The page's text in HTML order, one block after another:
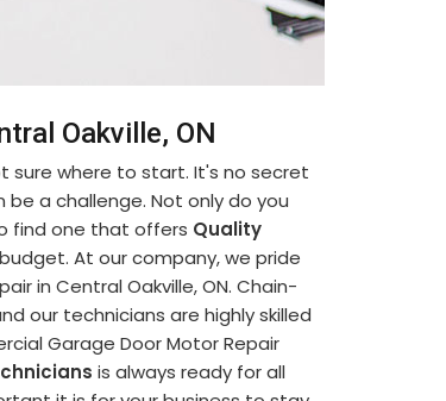
Oakville, ON
sure where to start. It's no secret
a challenge. Not only do you
find one that offers Quality
At our company, we pride
in Central Oakville, ON. Chain-
our technicians are highly skilled
Garage Door Motor Repair
is always ready for all